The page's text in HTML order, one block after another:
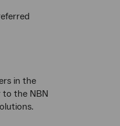
in the
to the NBN